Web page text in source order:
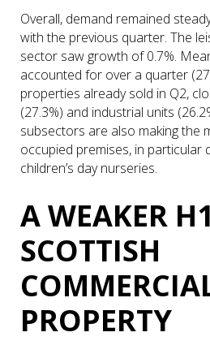
Overall, demand remained
with the previous quarter. The
sector saw growth of 0.7%.
accounted for over a quarter
properties already sold in Q2,
(27.3%) and industrial units
subsectors are also making the
occupied premises, in particular
children’s day nurseries.
A WEAKER
SCOTTISH
PROPERTY